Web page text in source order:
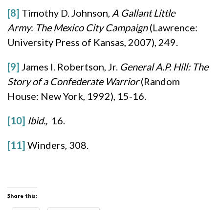
[8] Timothy D. Johnson, A Gallant Little
Army: The Mexico City Campaign (Lawrence:
University Press of Kansas, 2007), 249.
[9] James I. Robertson, Jr. General A.P. Hill: The
Story of a Confederate Warrior(Random
House: New York, 1992), 15-16.
[10] Ibid., 16.
[11] Winders, 308.
Share this: